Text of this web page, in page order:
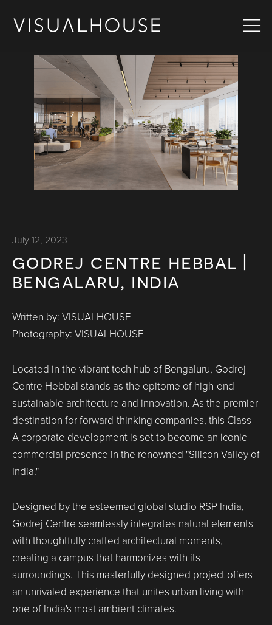
July 12, 2023
godrej centre hebbal |
bengalaru, india
Written by: VISUALHOUSE
Photography: VISUALHOUSE
Located in the vibrant tech hub of Bengaluru, Godrej
Centre Hebbal stands as the epitome of high-end
sustainable architecture and innovation. As the premier
destination for forward-thinking companies, this Class-
A corporate development is set to become an iconic
commercial presence in the renowned "Silicon Valley of
India."
Designed by the esteemed global studio RSP India,
Godrej Centre seamlessly integrates natural elements
with thoughtfully crafted architectural moments,
creating a campus that harmonizes with its
surroundings. This masterfully designed project offers
an unrivaled experience that unites urban living with
one of India's most ambient climates.